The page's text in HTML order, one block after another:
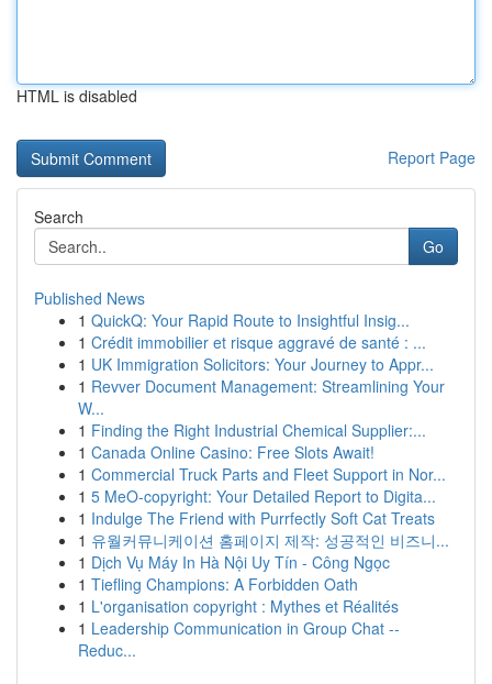
HTML is disabled
Report Page
Search
Go
Published News
1 QuickQ: Your Rapid Route to Insightful Insig...
1 Crédit immobilier et risque aggravé de santé : ...
1 UK Immigration Solicitors: Your Journey to Appr...
1 Revver Document Management: Streamlining Your
W...
1 Finding the Right Industrial Chemical Supplier:...
1 Canada Online Casino: Free Slots Await!
1 Commercial Truck Parts and Fleet Support in Nor...
1 5 MeO-copyright: Your Detailed Report to Digita...
1 Indulge The Friend with Purrfectly Soft Cat Treats
1 유월커뮤니케이션 홈페이지 제작: 성공적인 비즈니...
1 Dịch Vụ Máy In Hà Nội Uy Tín - Công Ngọc
1 Tiefling Champions: A Forbidden Oath
1 L'organisation copyright : Mythes et Réalités
1 Leadership Communication in Group Chat --
Reduc...